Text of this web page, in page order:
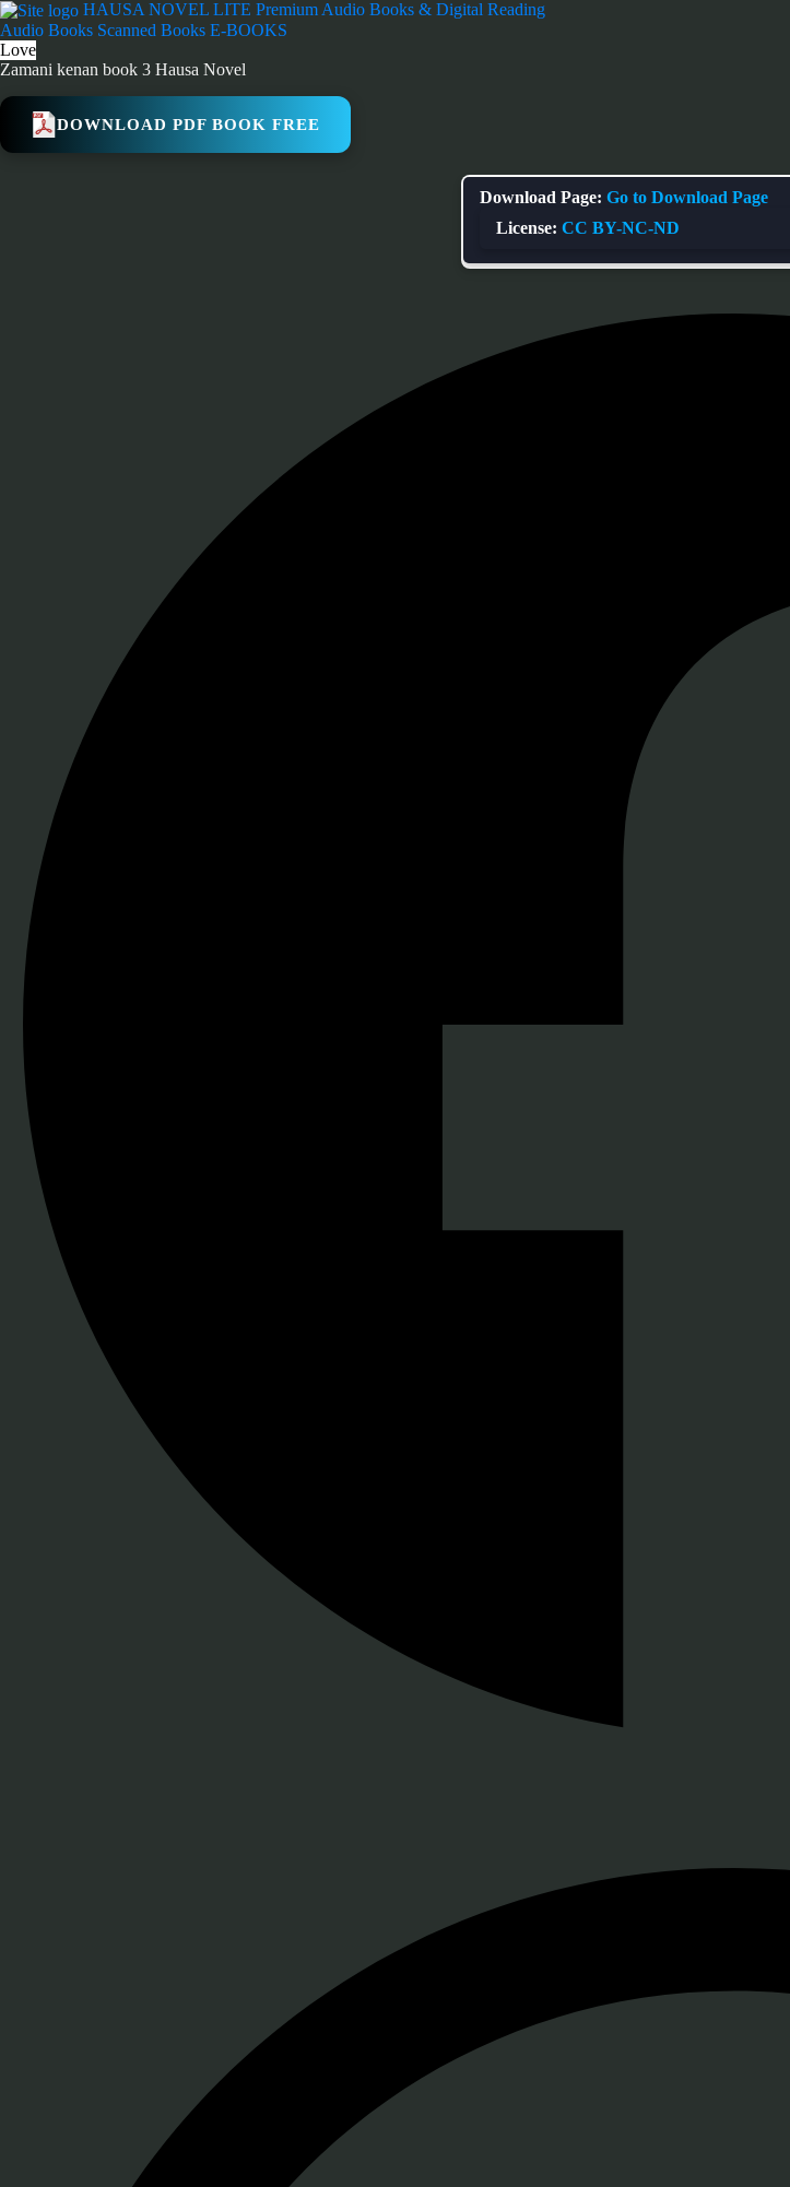
Skip
to
content
HAUSA NOVEL LITE Premium Audio Books & Digital Reading
Audio Books Scanned Books E-BOOKS
Love
Zamani kenan book 3 Hausa Novel
DOWNLOAD PDF BOOK FREE
Download Page: Go to Download Page
License: CC BY-NC-ND